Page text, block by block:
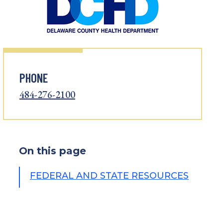
PHONE
484-276-2100
On this page
FEDERAL AND STATE RESOURCES